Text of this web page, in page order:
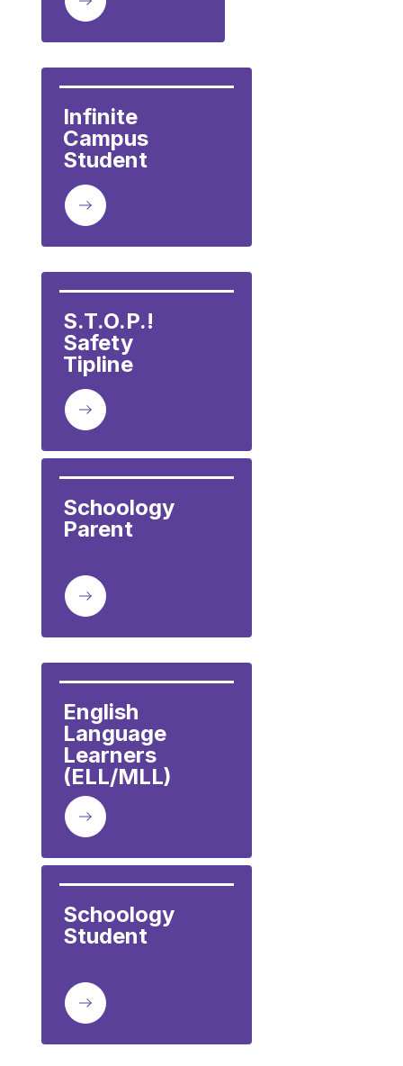
Infinite
Campus
Student
S.T.O.P.!
Safety
Tipline
Schoology
Parent
English
Language
Learners
(ELL/MLL)
Schoology
Student